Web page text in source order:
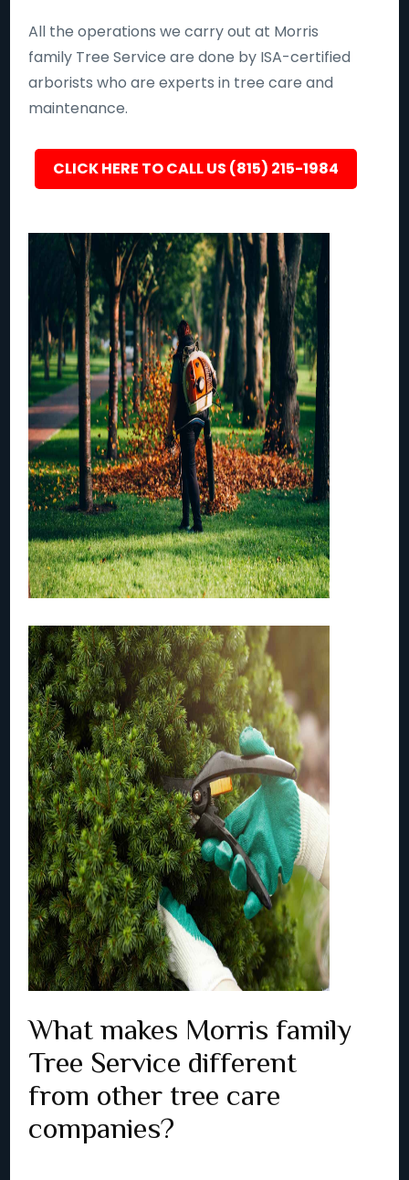
All the operations we carry out at Morris
family Tree Service are done by ISA-certified
arborists who are experts in tree care and
maintenance.
CLICK HERE TO CALL US (815) 215-1984
What makes Morris family
Tree Service different
from other tree care
companies?